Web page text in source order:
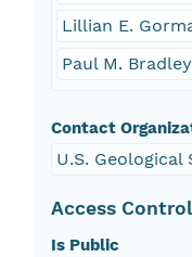
Lillian E.
Paul M. Bradley
Contact
U.S. Geological
Access Control
Is Public